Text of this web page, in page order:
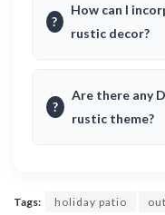
?
How can I
rustic decor?
?
Are there any
rustic theme?
Tags: holiday patio